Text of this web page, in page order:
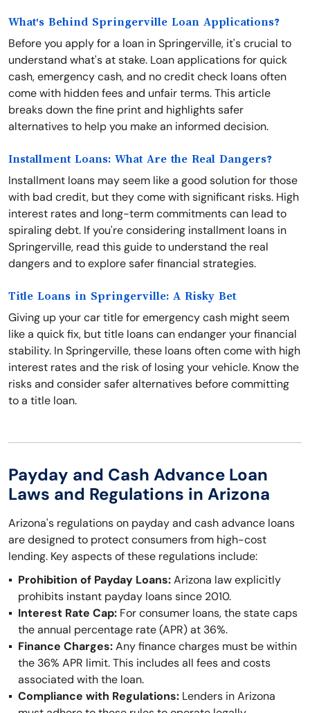
What's Behind Springerville Loan Applications?
Before you apply for a loan in Springerville, it's crucial to
understand what's at stake. Loan applications for quick
cash, emergency cash, and no credit check loans often
come with hidden fees and unfair terms. This article
breaks down the fine print and highlights safer
alternatives to help you make an informed decision.
Installment Loans: What Are the Real Dangers?
Installment loans may seem like a good solution for those
with bad credit, but they come with significant risks. High
interest rates and long-term commitments can lead to
spiraling debt. If you're considering installment loans in
Springerville, read this guide to understand the real
dangers and to explore safer financial strategies.
Title Loans in Springerville: A Risky Bet
Giving up your car title for emergency cash might seem
like a quick fix, but title loans can endanger your financial
stability. In Springerville, these loans often come with high
interest rates and the risk of losing your vehicle. Know the
risks and consider safer alternatives before committing
to a title loan.
Payday and Cash Advance Loan
Laws and Regulations in Arizona
Arizona's regulations on payday and cash advance loans
are designed to protect consumers from high-cost
lending. Key aspects of these regulations include:
Prohibition of Payday Loans:Arizona law explicitly
prohibits instant payday loans since 2010.
Interest Rate Cap: For consumer loans, the state caps
the annual percentage rate (APR) at 36%.
Finance Charges:Any finance charges must be within
the 36% APR limit. This includes all fees and costs
associated with the loan.
Compliance with Regulations: Lenders in Arizona